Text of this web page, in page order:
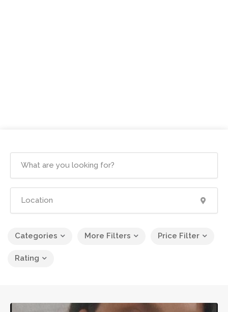
Categories More Filters Price Filter
Rating